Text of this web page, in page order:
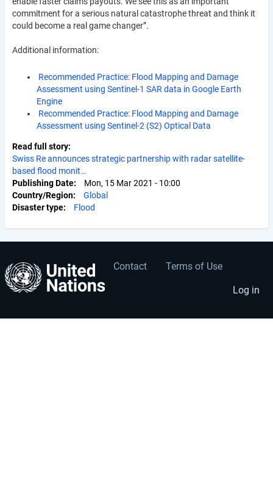
commitment for a serious natural catastrophe threat and think it
could become a real game changer”.
Additional information:
Recommended Practice: Flood Mapping and Damage
Assessment using Sentinel-1 SAR data in Google Earth
Engine
Recommended Practice: Flood Mapping and Damage
Assessment using Sentinel-2 (S2) Optical Data
Read full story
Swiss Re announces strategic partnership with radar satellite-
based flood monit…
Publishing Date
Mon, 15 Mar 2021 - 10:00
Country/Region
Global
Disaster type
Flood
Footer
menu
Contact Terms of Use
User
account
menu
Log in